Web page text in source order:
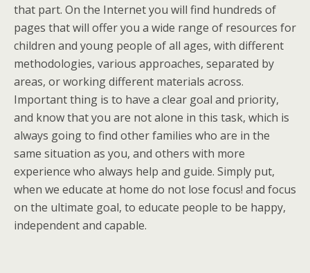
that part. On the Internet you will find hundreds of
pages that will offer you a wide range of resources for
children and young people of all ages, with different
methodologies, various approaches, separated by
areas, or working different materials across.
Important thing is to have a clear goal and priority,
and know that you are not alone in this task, which is
always going to find other families who are in the
same situation as you, and others with more
experience who always help and guide. Simply put,
when we educate at home do not lose focus! and focus
on the ultimate goal, to educate people to be happy,
independent and capable.